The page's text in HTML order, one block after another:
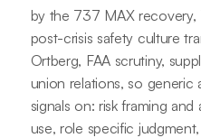
by the 737 MAX
post-crisis safety culture
Ortberg, FAA scrutiny,
union relations, so generic
signals on: risk framing
use, role specific